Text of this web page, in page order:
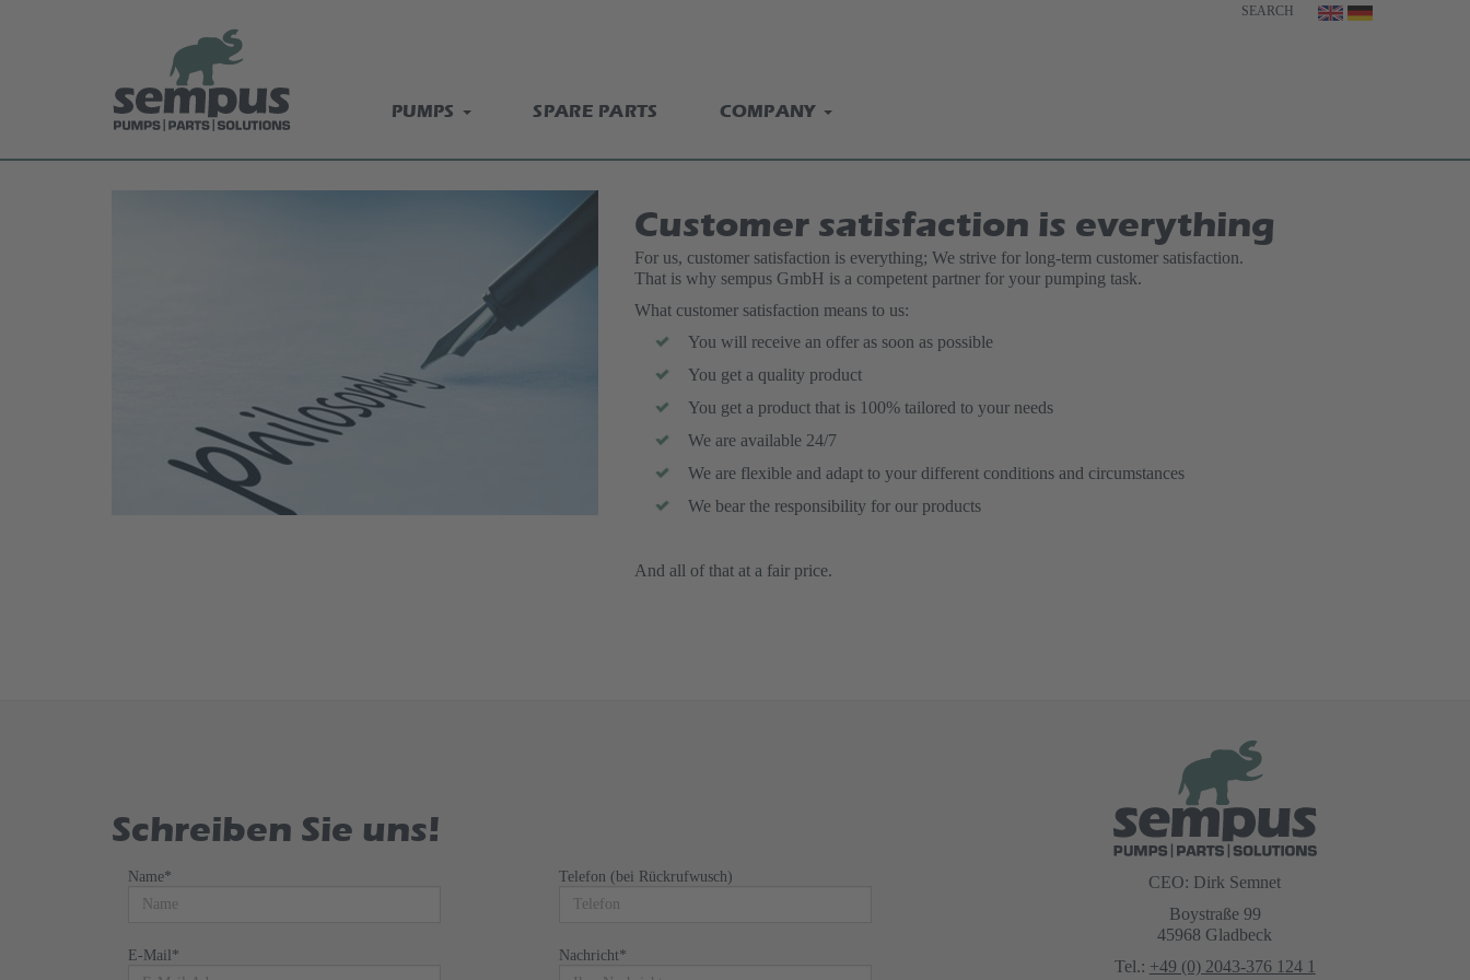
SEARCH
PUMPS SPARE PARTS COMPANY
Customer satisfaction is everything
For us, customer satisfaction is everything; We strive for long-term customer satisfaction.
That is why sempus GmbH is a competent partner for your pumping task.
What customer satisfaction means to us:
You will receive an offer as soon as possible
You get a quality product
You get a product that is 100% tailored to your needs
We are available 24/7
We are flexible and adapt to your different conditions and circumstances
We bear the responsibility for our products
And all of that at a fair price.
Schreiben Sie uns!
Name* Telefon (bei Rückrufwusch)
E-Mail * Nachricht*
CEO: Dirk Semnet
Boystraße 99
45968 Gladbeck
Tel.: +49 (0) 2043-376 124 1